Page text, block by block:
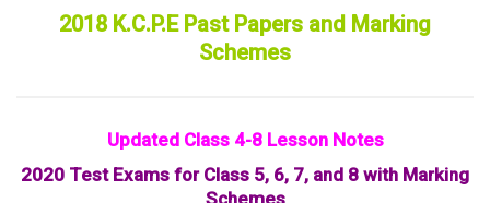
2018 K.C.P.E Past Papers and Marking
Schemes
Updated Class 4-8 Lesson Notes
2020 Test Exams for Class 5, 6, 7, and 8 with Marking